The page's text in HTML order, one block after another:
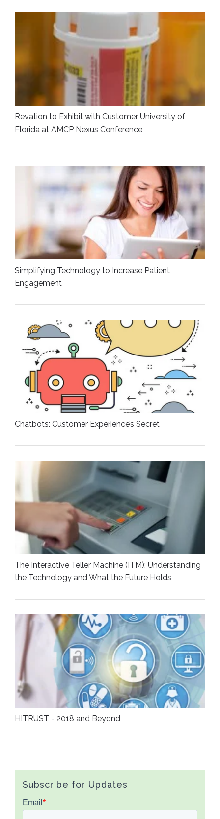
Revation to Exhibit with Customer University of
Florida at AMCP Nexus Conference
Simplifying Technology to Increase Patient
Engagement
Chatbots: Customer Experience’s Secret
The Interactive Teller Machine (ITM): Understanding
the Technology and What the Future Holds
HITRUST - 2018 and Beyond
Subscribe for Updates